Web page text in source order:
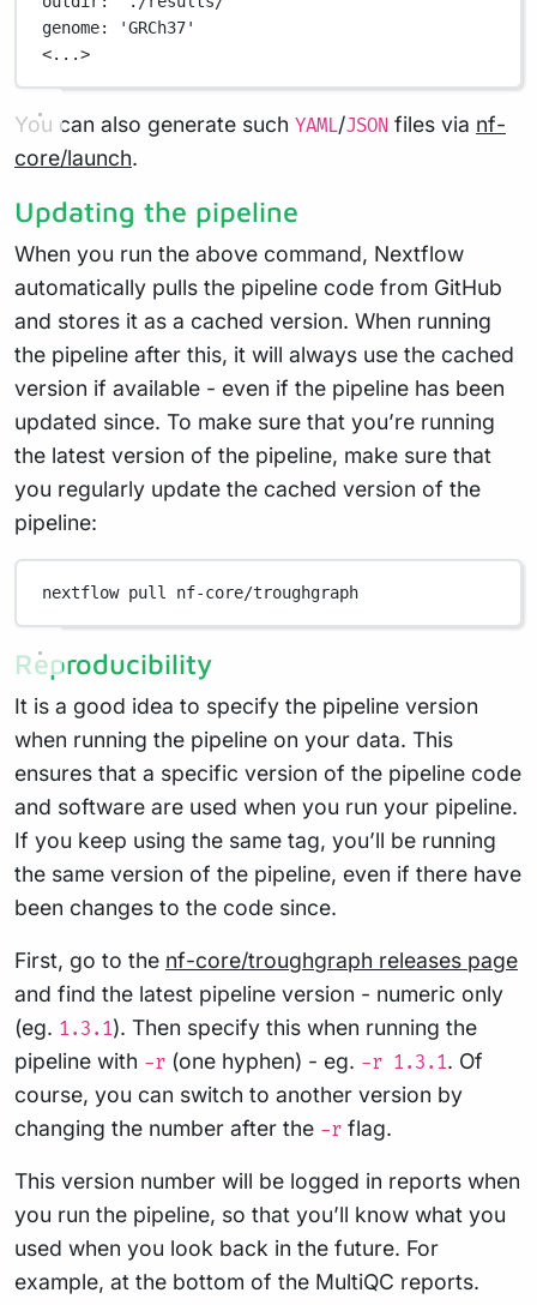
genome:
'GRCh37'
<...>
You can also generate such YAML/JSON files via nf-
core/launch.
Updating the pipeline
When you run the above command, Nextflow
automatically pulls the pipeline code from GitHub
and stores it as a cached version. When running
the pipeline after this, it will always use the cached
version if available - even if the pipeline has been
updated since. To make sure that you’re running
the latest version of the pipeline, make sure that
you regularly update the cached version of the
pipeline:
nextflow pull nf-core/troughgraph
Reproducibility
It is a good idea to specify the pipeline version
when running the pipeline on your data. This
ensures that a specific version of the pipeline code
and software are used when you run your pipeline.
If you keep using the same tag, you’ll be running
the same version of the pipeline, even if there have
been changes to the code since.
First, go to the nf-core/troughgraph releases page
and find the latest pipeline version - numeric only
(eg. 1.3.1). Then specify this when running the
pipeline with -r (one hyphen) - eg. -r 1.3.1. Of
course, you can switch to another version by
changing the number after the -r flag.
This version number will be logged in reports when
you run the pipeline, so that you’ll know what you
used when you look back in the future. For
example, at the bottom of the MultiQC reports.